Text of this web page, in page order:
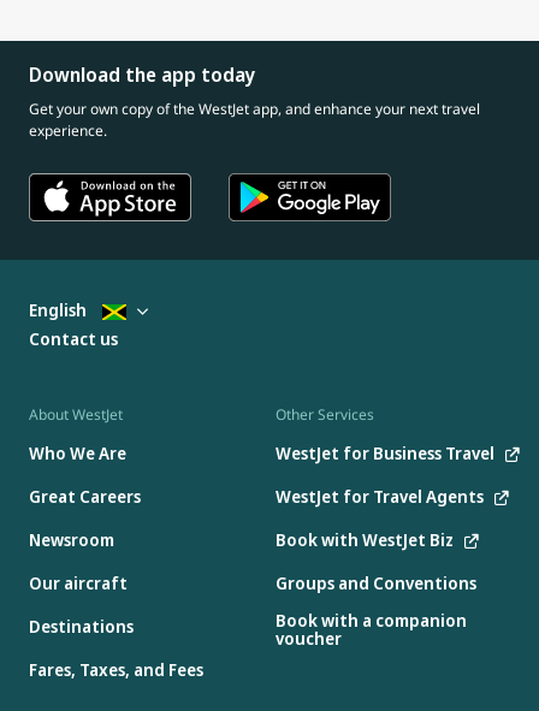
Download the app today
Get your own copy of the WestJet app, and enhance your next travel
experience.
About WestJet
Who We Are
Great Careers
Newsroom
Our aircraft
Destinations
Fares, Taxes, and Fees
Other Services
WestJet for Business Travel
WestJet for Travel Agents
Book with WestJet Biz
Groups and Conventions
Book with a companion
voucher
English
Contact us